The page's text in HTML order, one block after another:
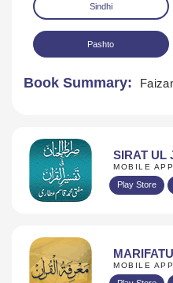
Sindhi
Pashto
Book Summary:
SIRAT UL
MOBILE
Play Store
MOBILE